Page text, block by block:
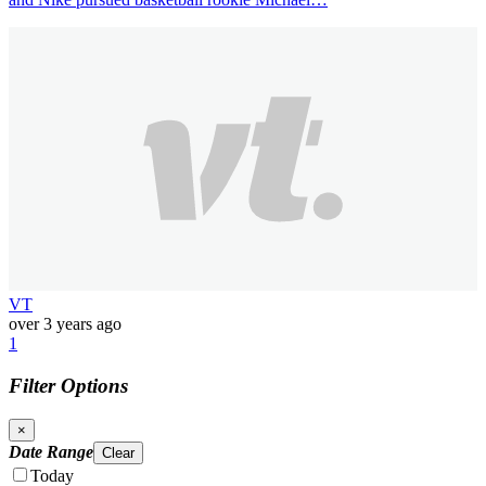
VT
over 3 years ago
1
Filter Options
×
Date Range Clear
Today